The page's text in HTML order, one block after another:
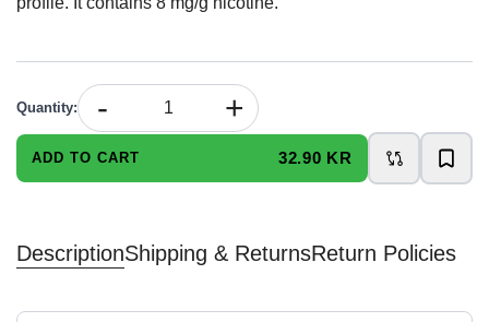
Quantity: - +
ADD TO CART 32.90 KR
DescriptionShipping & ReturnsReturn Policies